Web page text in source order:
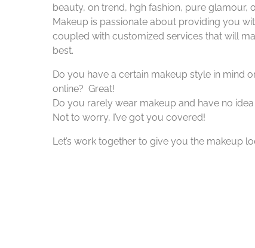
beauty, on trend, hgh fashion, pure glamour,
Makeup is passionate about providing you
coupled with customized services that will
best.
Do you have a certain makeup style in mind
online? Great!
Do you rarely wear makeup and have no
Not to worry, I’ve got you covered!
Let’s work together to give you the makeup